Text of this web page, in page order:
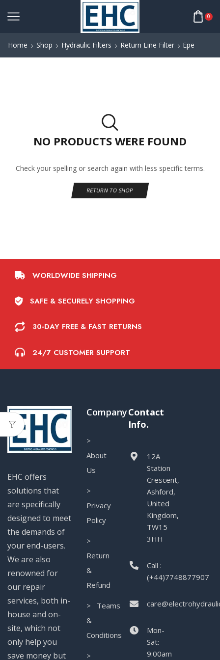
0
Home Shop Hydraulic Filters Return Line Filter Epe
NO PRODUCTS WERE FOUND
Check your spelling or search again with less specific terms.
RETURN TO SHOP
WORLDWIDE SHIPPING
SAFE & SECURELY SHOPPING
30-DAY FREE & FAST RETURNS
24/7 CUSTOMER SUPPORT
EHC offers
solutions that
are specifically
designed to meet
the demands of
your end-users.
We are also
renowned for
our repair
services, both in-
house and on-
site, which not
only help you
save money but
Company
>
About
Us
>
Privacy
Policy
>
Return
&
Refund
> Teams
&
Conditions
>
Contact
Info.
12A
Station
Crescent,
Ashford,
United
Kingdom,
TW15
3HH
Call :
(+44)7748877907
Mon-
Sat:
9:00am